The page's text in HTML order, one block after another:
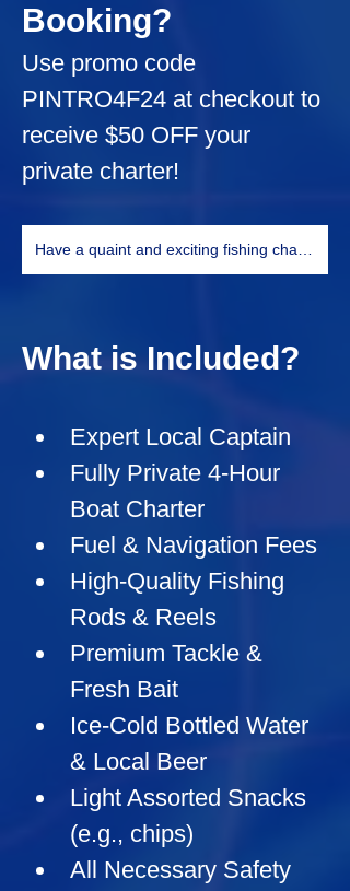
Booking?
Use promo code
PINTRO4F24 at checkout to
receive $50 OFF your
private charter!
What is Included?
Expert Local Captain
Fully Private 4-Hour
Boat Charter
Fuel & Navigation Fees
High-Quality Fishing
Rods & Reels
Premium Tackle &
Fresh Bait
Ice-Cold Bottled Water
& Local Beer
Light Assorted Snacks
(e.g., chips)
All Necessary Safety